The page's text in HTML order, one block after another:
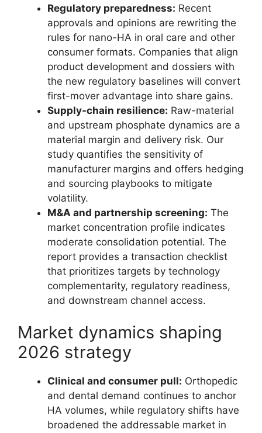
Regulatory preparedness: Recent
approvals and opinions are rewriting the
rules for nano-HA in oral care and other
consumer formats. Companies that align
product development and dossiers with
the new regulatory baselines will convert
first-mover advantage into share gains.
Supply-chain resilience: Raw-material
and upstream phosphate dynamics are a
material margin and delivery risk. Our
study quantifies the sensitivity of
manufacturer margins and offers hedging
and sourcing playbooks to mitigate
volatility.
M&A and partnership screening: The
market concentration profile indicates
moderate consolidation potential. The
report provides a transaction checklist
that prioritizes targets by technology
complementarity, regulatory readiness,
and downstream channel access.
Market dynamics shaping
2026 strategy
Clinical and consumer pull: Orthopedic
and dental demand continues to anchor
HA volumes, while regulatory shifts have
broadened the addressable market in